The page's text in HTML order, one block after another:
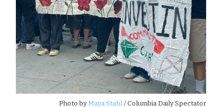
Photo byMaya Stahl/ Columbia Daily Spectator